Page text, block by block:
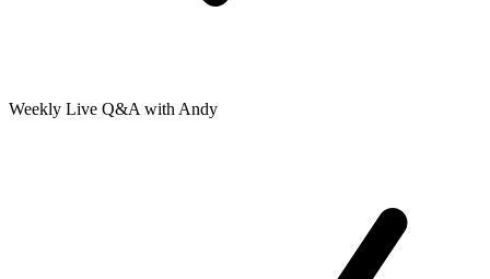
Weekly Live Q&A with Andy